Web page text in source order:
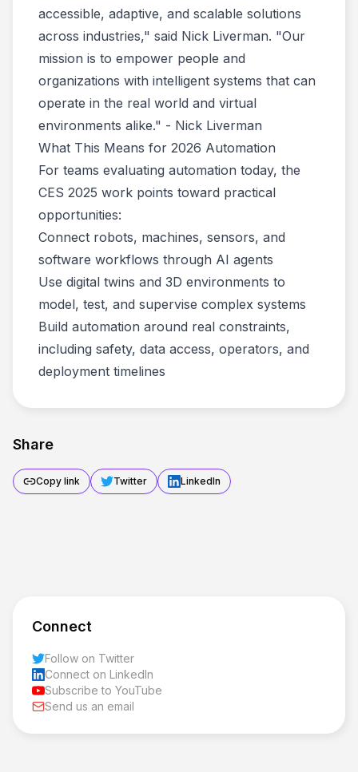
accessible, adaptive, and scalable solutions
across industries," said Nick Liverman. "Our
mission is to empower people and
organizations with intelligent systems that can
operate in the real world and virtual
environments alike." - Nick Liverman
What This Means for 2026 Automation
For teams evaluating automation today, the
CES 2025 work points toward practical
opportunities:
Connect robots, machines, sensors, and
software workflows through AI agents
Use digital twins and 3D environments to
model, test, and supervise complex systems
Build automation around real constraints,
including safety, data access, operators, and
deployment timelines
Share
Copy link Twitter LinkedIn
Connect
Follow on Twitter
Connect on LinkedIn
Subscribe to YouTube
Send us an email